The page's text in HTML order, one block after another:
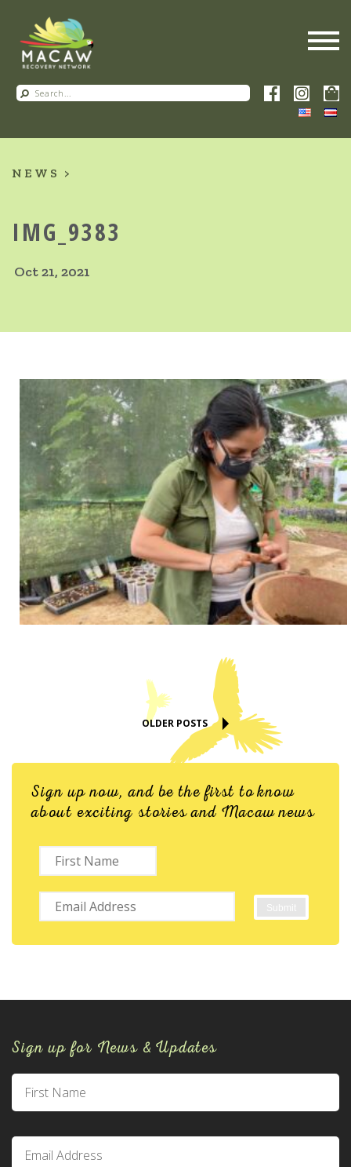
NEWS
IMG_9383
Oct 21, 2021
OLDER POSTS
Sign up now, and be the first to know
about exciting stories and Macaw news
Sign up for News & Updates